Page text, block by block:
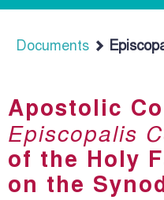
Documents
Apostolic
Episcopalis
of the Holy
on the